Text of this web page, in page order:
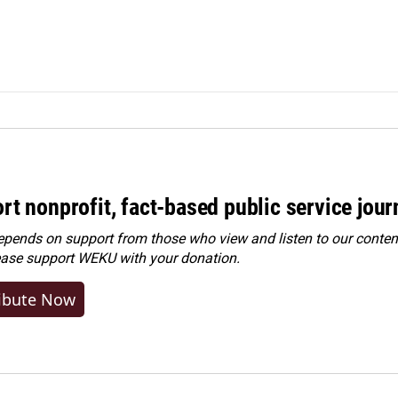
nonprofit, fact-based public service
on support from those who view and listen to our
support WEKU with your donation.
Now